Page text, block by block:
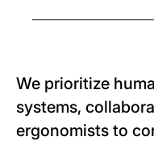
We prioritize
systems,
ergonomists to